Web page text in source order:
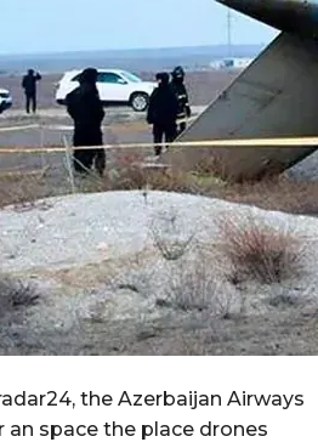
the Azerbaijan Airways
an space the place drones